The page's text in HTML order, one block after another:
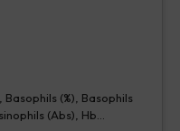
(%), Basophils
(Abs), Hb